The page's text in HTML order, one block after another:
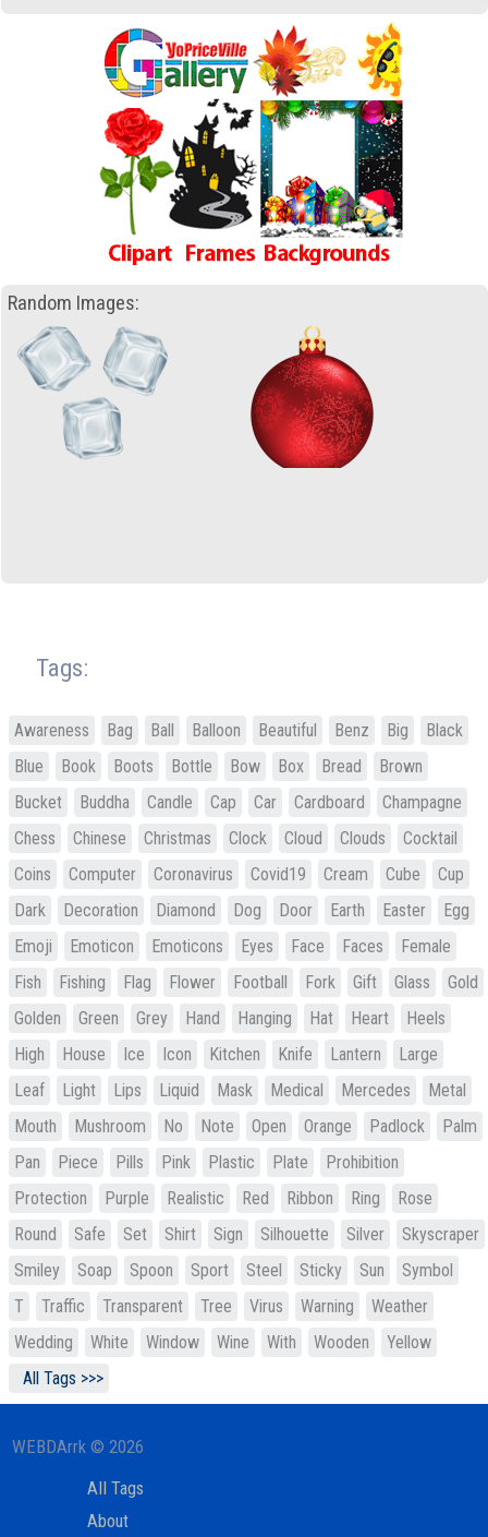
Random Images:
Tags:
Awareness Bag Ball Balloon Beautiful Benz Big
Black
Blue
Book Boots Bottle Bow Box Bread
Brown
Bucket
Buddha Candle Cap Car Cardboard
Champagne
Chess
Chinese Christmas Clock Cloud Clouds
Cocktail
Coins
Computer Coronavirus Covid19 Cream Cube
Cup
Dark
Decoration Diamond Dog Door Earth Easter
Egg
Emoji
Emoticon Emoticons Eyes Face Faces
Female
Fish
Fishing Flag Flower Football Fork Gift Glass
Gold
Golden
Green Grey Hand Hanging Hat Heart
Heels
High
House Ice Icon Kitchen Knife Lantern
Large
Leaf
Light Lips Liquid Mask Medical Mercedes
Metal
Mouth
Mushroom No Note Open Orange Padlock
Palm
Pan
Piece Pills Pink Plastic Plate
Prohibition
Protection
Purple Realistic Red Ribbon Ring
Rose
Round
Safe Set Shirt Sign Silhouette Silver
Skyscraper
Smiley
Soap Spoon Sport Steel Sticky Sun
Symbol
T
Traffic Transparent Tree Virus Warning
Weather
Wedding
White Window Wine With Wooden
Yellow
All Tags >>>
WEBDArrk © 2026
All Tags
About